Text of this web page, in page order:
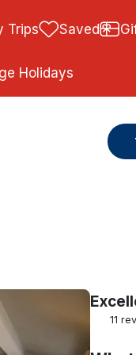
Trips Saved
Holidays
11